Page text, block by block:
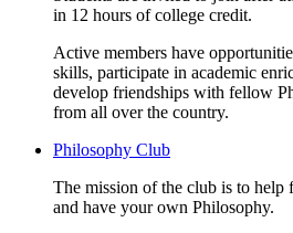
in 12 hours of college credit.
Active members have
skills, participate in academic
develop friendships with fellow
from all over the country.
Philosophy Club
The mission of the club is to help
and have your own Philosophy.